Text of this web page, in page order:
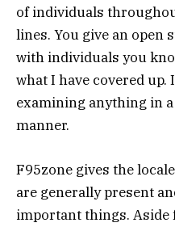
of individuals
lines. You give an open
with individuals you
what I have covered
examining anything in
manner.
F95zone gives the
are generally present
important things.